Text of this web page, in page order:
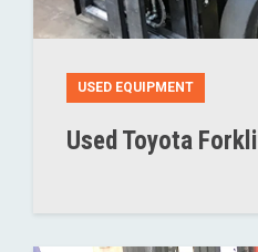
USED EQUIPMENT
Used Toyota